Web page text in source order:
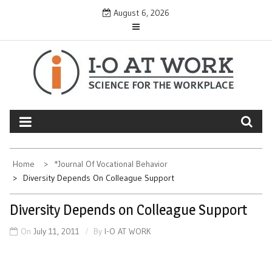
content
August 6, 2026
Home
*Journal Of Vocational Behavior
Diversity Depends On Colleague Support
Diversity Depends on Colleague Support
On July 11, 2011 By I-O AT WORK